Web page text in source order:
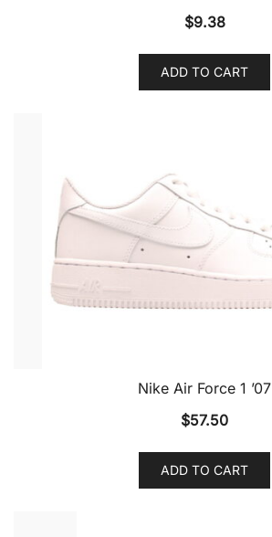
$9.38
ADD TO CART
Nike Air Force 1 ’07
$57.50
ADD TO CART